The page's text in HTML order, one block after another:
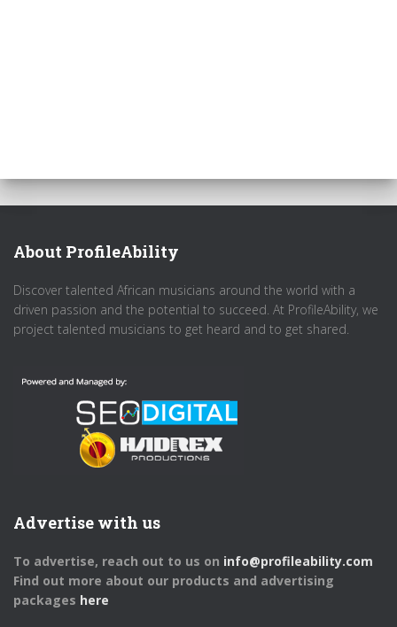
About ProfileAbility
Discover talented African musicians around the world with a
driven passion and the potential to succeed. At ProfileAbility, we
project talented musicians to get heard and to get shared.
Advertise with us
To advertise, reach out to us on info@profileability.com
Find out more about our products and advertising
packages here